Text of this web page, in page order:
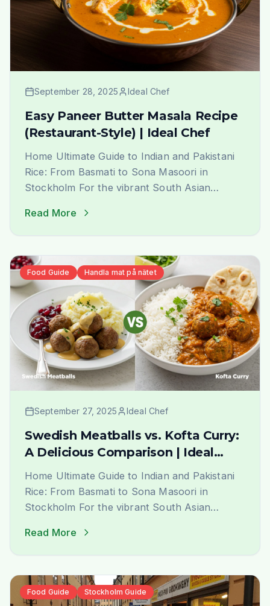
September 28, 2025 Ideal Chef
Easy Paneer Butter Masala Recipe
(Restaurant-Style) | Ideal Chef
Home Ultimate Guide to Indian and Pakistani
Rice: From Basmati to Sona Masoori in
Stockholm For the vibrant South Asian
rice that evokes the authentic taste and
We are not just a grocery [&hellip;]
Read More
Food Guide Handla mat på nätet
September 27, 2025 Ideal Chef
Swedish Meatballs vs. Kofta Curry:
A Delicious Comparison | Ideal
Indiska Blog
Home Ultimate Guide to Indian and Pakistani
Rice: From Basmati to Sona Masoori in
Stockholm For the vibrant South Asian
rice that evokes the authentic taste and
We are not just a grocery [&hellip;]
Read More
Food Guide Stockholm Guide